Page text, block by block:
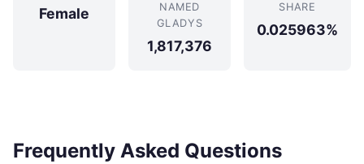
Female
NAMED
GLADYS
1,817,376
SHARE
0.025963%
Frequently Asked Questions